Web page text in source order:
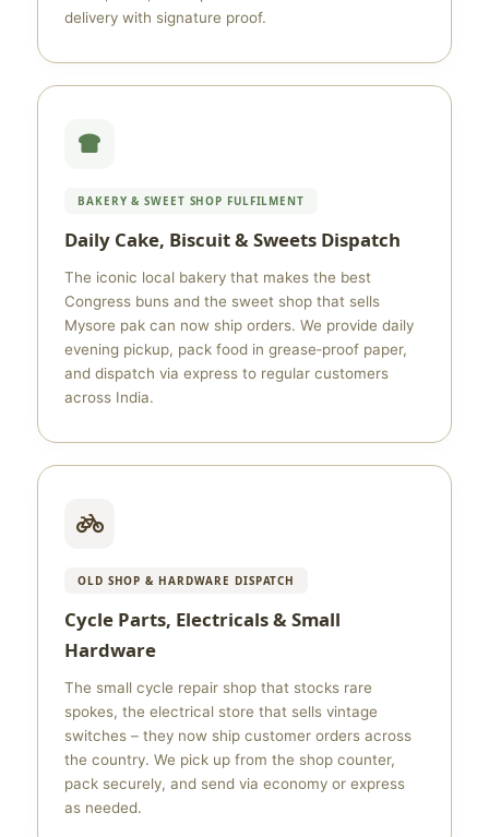
delivery with signature proof.
BAKERY & SWEET SHOP FULFILMENT
Daily Cake, Biscuit & Sweets Dispatch
The iconic local bakery that makes the best
Congress buns and the sweet shop that sells
Mysore pak can now ship orders. We provide daily
evening pickup, pack food in grease‑proof paper,
and dispatch via express to regular customers
across India.
OLD SHOP & HARDWARE DISPATCH
Cycle Parts, Electricals & Small
Hardware
The small cycle repair shop that stocks rare
spokes, the electrical store that sells vintage
switches – they now ship customer orders across
the country. We pick up from the shop counter,
pack securely, and send via economy or express
as needed.